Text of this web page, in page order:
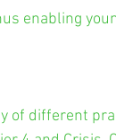
enabling
of different